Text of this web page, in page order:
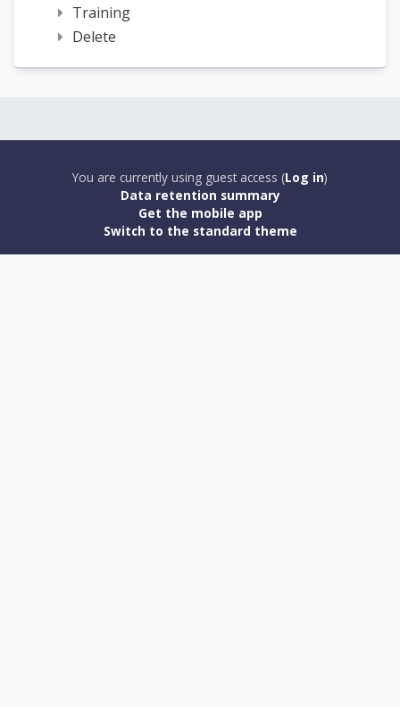
Training
Delete
You are currently using guest access (Log in)
Data retention summary
Get the mobile app
Switch to the standard theme